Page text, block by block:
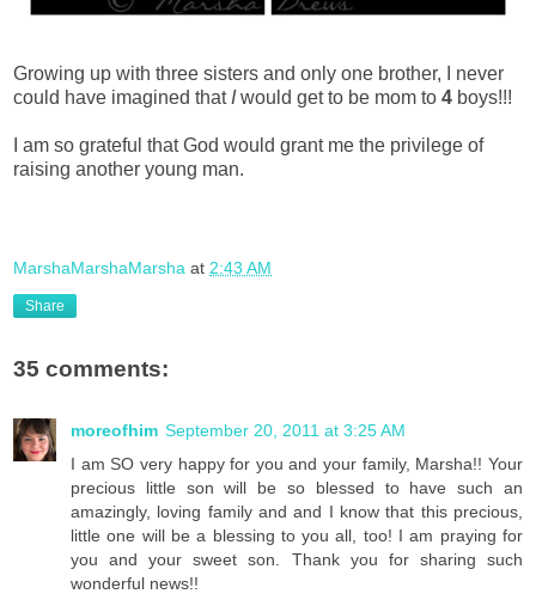
Growing up with three sisters and only one brother, I never
could have imagined that Iwould get to be mom to 4 boys!!!
I am so grateful that God would grant me the privilege of
raising another young man.
MarshaMarshaMarsha at 2:43 AM
Share
35 comments:
moreofhim September 20, 2011 at 3:25 AM
I am SO very happy for you and your family, Marsha!! Your
precious little son will be so blessed to have such an
amazingly, loving family and and I know that this precious,
little one will be a blessing to you all, too! I am praying for
you and your sweet son. Thank you for sharing such
wonderful news!!